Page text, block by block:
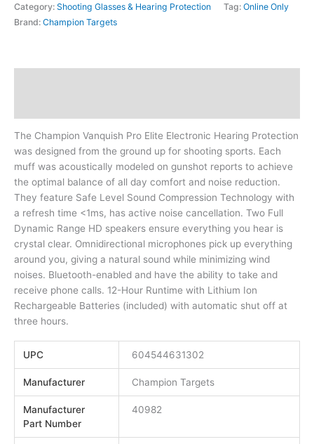
Category: Shooting Glasses & Hearing Protection Tag: Online Only
Brand: Champion Targets
The Champion Vanquish Pro Elite Electronic Hearing Protection
was designed from the ground up for shooting sports. Each
muff was acoustically modeled on gunshot reports to achieve
the optimal balance of all day comfort and noise reduction.
They feature Safe Level Sound Compression Technology with
a refresh time <1ms, has active noise cancellation. Two Full
Dynamic Range HD speakers ensure everything you hear is
crystal clear. Omnidirectional microphones pick up everything
around you, giving a natural sound while minimizing wind
noises. Bluetooth-enabled and have the ability to take and
receive phone calls. 12-Hour Runtime with Lithium Ion
Rechargeable Batteries (included) with automatic shut off at
three hours.
UPC 604544631302
Manufacturer Champion Targets
Manufacturer
Part Number
40982